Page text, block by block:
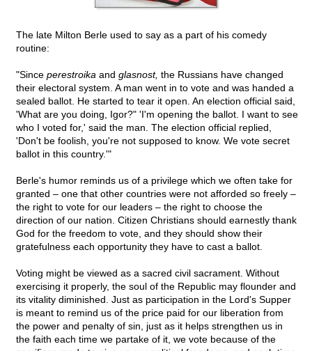
The late Milton Berle used to say as a part of his comedy
routine:
"Since perestroika and glasnost, the Russians have changed
their electoral system. A man went in to vote and was handed a
sealed ballot. He started to tear it open. An election official said,
'What are you doing, Igor?" 'I'm opening the ballot. I want to see
who I voted for,' said the man. The election official replied,
'Don't be foolish, you're not supposed to know. We vote secret
ballot in this country.'"
Berle's humor reminds us of a privilege which we often take for
granted – one that other countries were not afforded so freely –
the right to vote for our leaders – the right to choose the
direction of our nation. Citizen Christians should earnestly thank
God for the freedom to vote, and they should show their
gratefulness each opportunity they have to cast a ballot.
Voting might be viewed as a sacred civil sacrament. Without
exercising it properly, the soul of the Republic may flounder and
its vitality diminished. Just as participation in the Lord's Supper
is meant to remind us of the price paid for our liberation from
the power and penalty of sin, just as it helps strengthen us in
the faith each time we partake of it, we vote because of the